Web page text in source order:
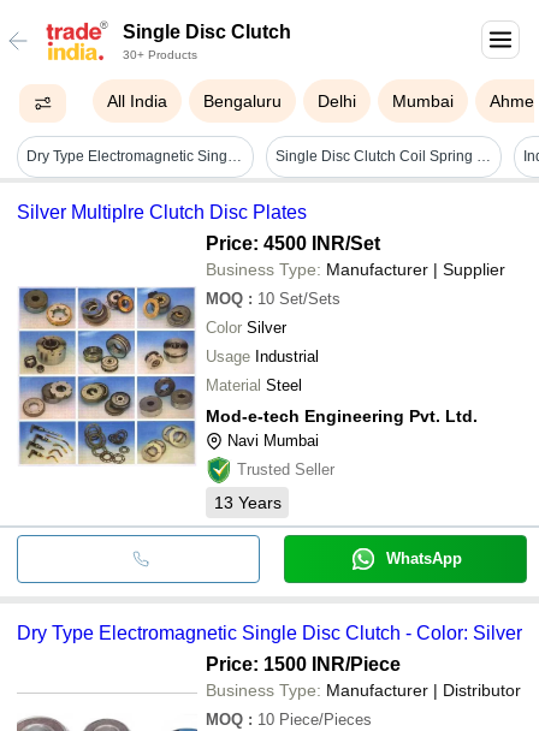
Single Disc Clutch
30+ Products
All India Bengaluru Delhi Mumbai
Dry Type Electromagnetic Single Disc Clutch - Color: Silver Single Disc Clutch Coil Spring Cutaway - Color: Grey
Silver Multiplre Clutch Disc Plates
Price: 4500 INR/Set
Business Type: Manufacturer | Supplier
MOQ : 10 Set/Sets
Color Silver
Usage Industrial
Material Steel
Mod-e-tech Engineering Pvt. Ltd.
Navi Mumbai
Trusted Seller
13 Years
WhatsApp
Dry Type Electromagnetic Single Disc Clutch - Color: Silver
Price: 1500 INR/Piece
Business Type: Manufacturer | Distributor
MOQ : 10 Piece/Pieces